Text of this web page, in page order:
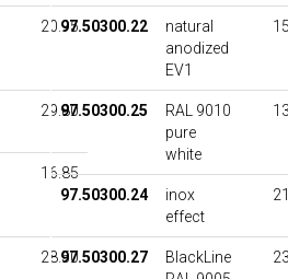
20.95
29.80
16.85
28.50
97.50300.22
natural
anodized
EV1
97.50300.25
RAL 9010
pure
white
97.50300.24
inox
effect
97.50300.27
BlackLine